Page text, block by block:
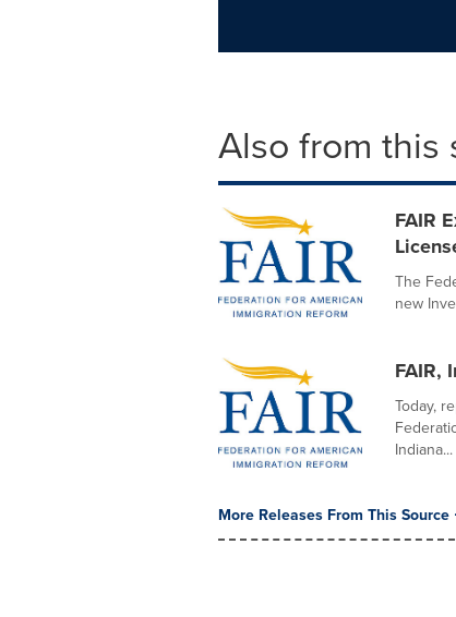
Also from this
FAIR
The
new
FAIR,
Today,
Indiana...
More Releases From This Source